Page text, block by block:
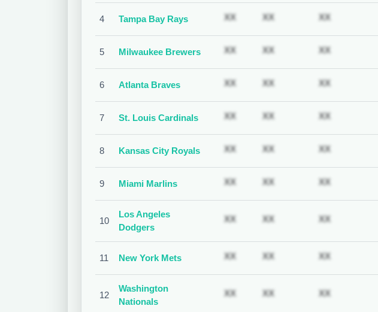
4 Tampa Bay Rays XX Subscription required
XX Subscription required
XX
5 Milwaukee Brewers XX Subscription required
XX Subscription required
XX
6 Atlanta Braves XX Subscription required
XX Subscription required
XX
7 St. Louis Cardinals XX Subscription required
XX Subscription required
XX
8 Kansas City Royals XX Subscription required
XX Subscription required
XX
9 Miami Marlins XX Subscription required
XX Subscription required
XX
10
Los Angeles
Dodgers
XX Subscription required
XX Subscription required
XX
11 New York Mets XX Subscription required
XX Subscription required
XX
12
Washington
Nationals
XX Subscription required
XX Subscription required
XX